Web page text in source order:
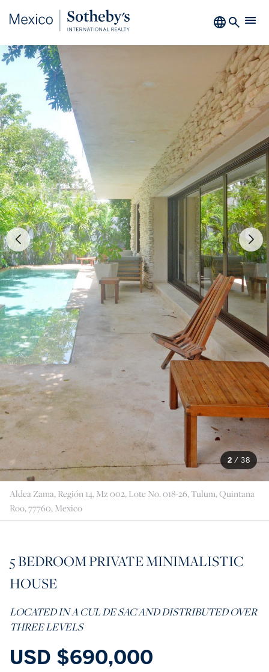
2 / 38
Aldea Zama, Región 14, Mz 002, Lote No. 018-26, Tulum, Quintana
Roo, 77760, Mexico
5 BEDROOM PRIVATE MINIMALISTIC
HOUSE
LOCATED IN A CUL DE SAC AND DISTRIBUTED OVER
THREE LEVELS
USD $690,000